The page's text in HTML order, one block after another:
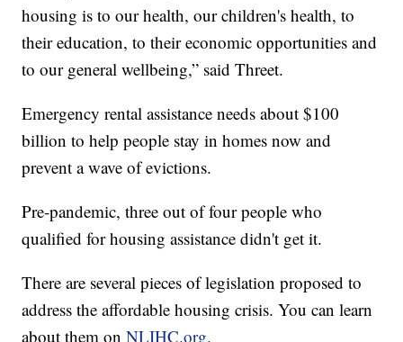
housing is to our health, our children's health, to
their education, to their economic opportunities and
to our general wellbeing,” said Threet.
Emergency rental assistance needs about $100
billion to help people stay in homes now and
prevent a wave of evictions.
Pre-pandemic, three out of four people who
qualified for housing assistance didn't get it.
There are several pieces of legislation proposed to
address the affordable housing crisis. You can learn
about them onNLIHC.org.